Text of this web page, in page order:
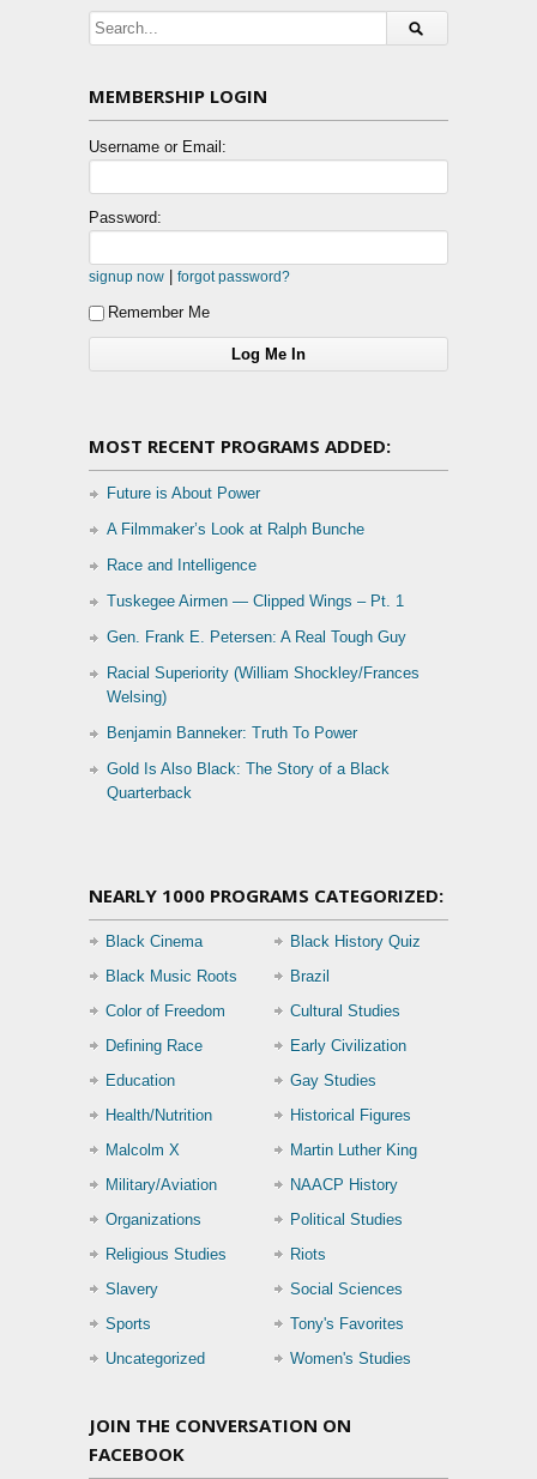
MEMBERSHIP LOGIN
Username or Email:
Password:
signup now | forgot password?
Remember Me
MOST RECENT PROGRAMS ADDED:
Future is About Power
A Filmmaker’s Look at Ralph Bunche
Race and Intelligence
Tuskegee Airmen — Clipped Wings – Pt. 1
Gen. Frank E. Petersen: A Real Tough Guy
Racial Superiority (William Shockley/Frances
Welsing)
Benjamin Banneker: Truth To Power
Gold Is Also Black: The Story of a Black
Quarterback
NEARLY 1000 PROGRAMS CATEGORIZED:
Black Cinema
Black History Quiz
Black Music Roots
Brazil
Color of Freedom
Cultural Studies
Defining Race
Early Civilization
Education
Gay Studies
Health/Nutrition
Historical Figures
Malcolm X
Martin Luther King
Military/Aviation
NAACP History
Organizations
Political Studies
Religious Studies
Riots
Slavery
Social Sciences
Sports
Tony's Favorites
Uncategorized
Women's Studies
JOIN THE CONVERSATION ON
FACEBOOK